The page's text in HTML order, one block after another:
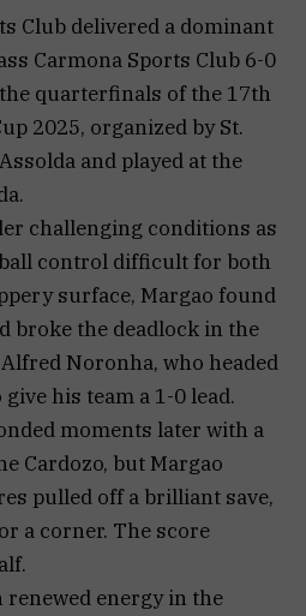
Club delivered a dominant
Carmona Sports Club 6-0
quarterfinals of the 17th
2025, organized by St.
and played at the
challenging conditions as
control difficult for both
surface, Margao found
broke the deadlock in the
Noronha, who headed
his team a 1-0 lead.
moments later with a
Cardozo, but Margao
pulled off a brilliant save,
a corner. The score
energy in the